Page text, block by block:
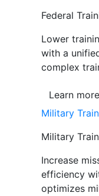
Federal
Lower
with a
complex
Learn more
Military
Military
Increase
efficiency
optimizes